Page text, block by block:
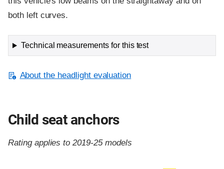
both left curves.
Technical measurements for this test
About the headlight evaluation
Child seat anchors
Rating applies to 2019-25 models